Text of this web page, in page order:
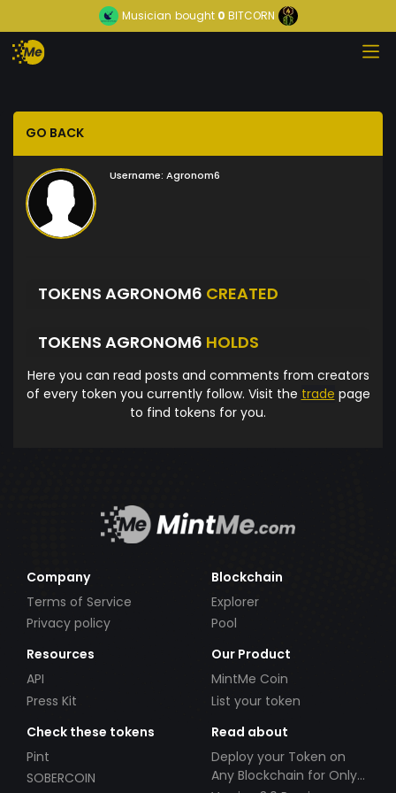
Musician bought0 BITCORN
GO BACK
Username: Agronom6
TOKENS AGRONOM6 CREATED
TOKENS AGRONOM6 HOLDS
Here you can read posts and comments from creators
of every token you currently follow. Visit the trade page
to find tokens for you.
Company
Terms of Service
Privacy policy
Blockchain
Explorer
Pool
Resources
API
Press Kit
Our Product
MintMe Coin
List your token
Check these tokens
Pint
SOBERCOIN
Read about
Deploy your Token on
Any Blockchain for Only